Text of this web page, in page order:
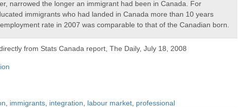
narrowed the longer an immigrant had been in Canada. For
immigrants who had landed in Canada more than 10 years
rate in 2007 was comparable to that of the Canadian born.
from Stats Canada report, The Daily, July 18, 2008
immigrants, integration labour market, professional